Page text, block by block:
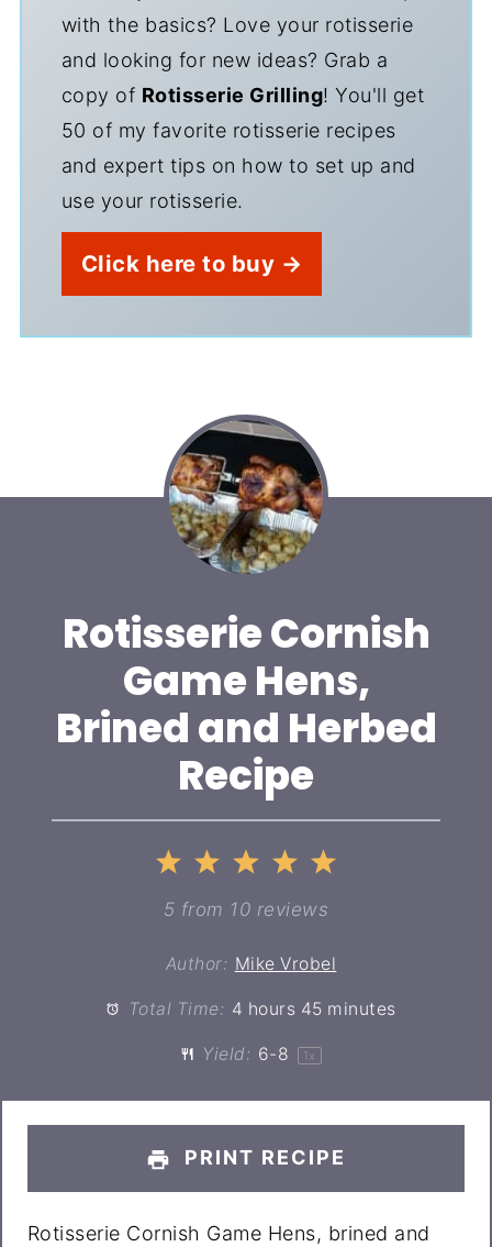
with the basics? Love your rotisserie
and looking for new ideas? Grab a
copy of Rotisserie Grilling! You'll get
50 of my favorite rotisserie recipes
and expert tips on how to set up and
use your rotisserie.
Click here to buy →
Rotisserie Cornish
Game Hens,
Brined and Herbed
Recipe
5
4
Stars
3
Stars
2
Stars
1
Star
5 from 10 reviews
Author: Mike Vrobel
Total Time: 4 hours 45 minutes
Yield: 6-8 1 x
PRINT RECIPE
Rotisserie Cornish Game Hens, brined and